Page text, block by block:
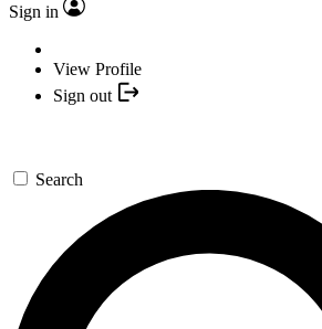
Sign in
View Profile
Sign out
Search